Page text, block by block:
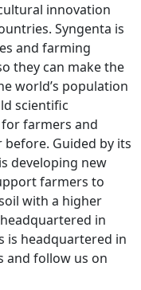
innovation
Syngenta is
and farming
they can make the
world’s population
scientific
farmers and
before. Guided by its
developing new
farmers to
with a higher
in
is headquartered in
and follow us on